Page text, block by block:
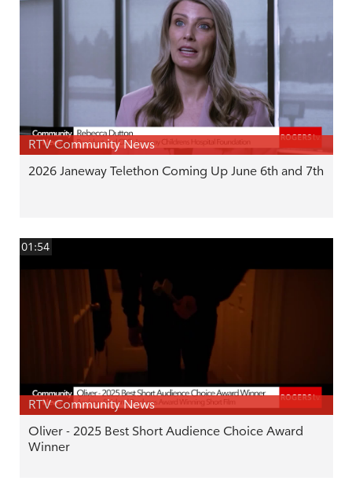
RTV Community News
2026 Janeway Telethon Coming Up June 6th and 7th
01:54
RTV Community News
Oliver - 2025 Best Short Audience Choice Award
Winner